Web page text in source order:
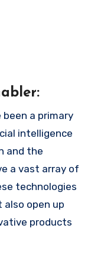
a primary
intelligence
and the
a vast array of
technologies
open up
products